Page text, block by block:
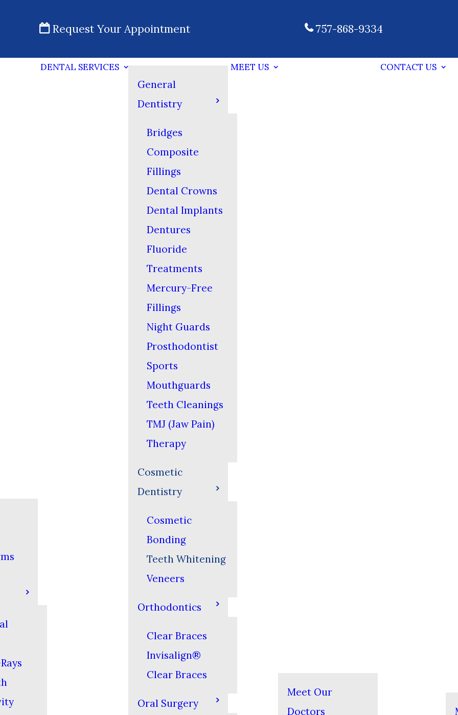
Request Your Appointment 757-868-9334
DENTAL SERVICES
General
Dentistry
Bridges
Composite
Fillings
Dental Crowns
Dental Implants
Dentures
Fluoride
Treatments
Mercury-Free
Fillings
Night Guards
Prosthodontist
Sports
Mouthguards
Teeth Cleanings
TMJ (Jaw Pain)
Therapy
Cosmetic
Dentistry
Cosmetic
Bonding
Teeth Whitening
Veneers
Orthodontics
Clear Braces
Invisalign®
Clear Braces
Oral Surgery
MEET US
Meet Our
Doctors
CONTACT US